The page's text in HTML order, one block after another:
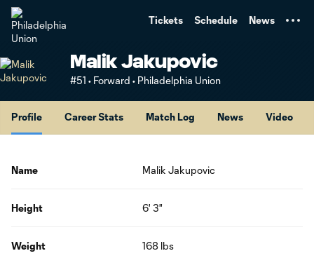
Tickets Schedule News
Malik Jakupovic
#51 • Forward • Philadelphia Union
Profile Career Stats Match Log News Video
Name Malik Jakupovic
Height 6' 3"
Weight 168 lbs